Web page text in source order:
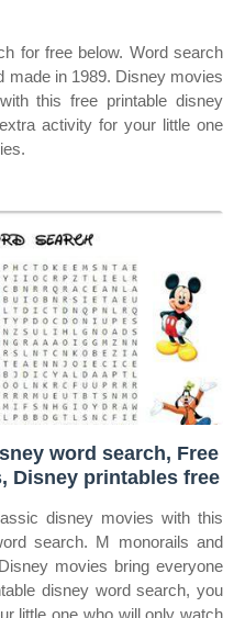
for free below. Word search
made in 1989. Disney movies
this free printable disney
activity for your little one
word search, Free
Disney printables free
disney movies with this
search. M monorails and
movies bring everyone
disney word search, you
little one who will only watch